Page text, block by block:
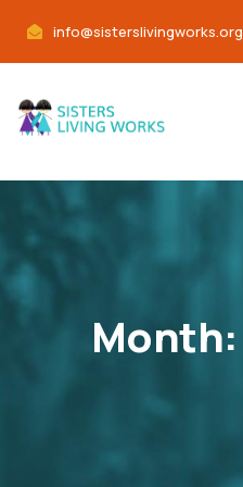
info@sisterslivingworks.org
Month: